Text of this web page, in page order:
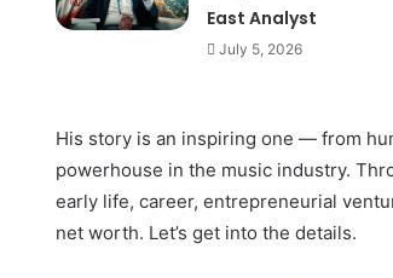
East Analyst
July 5, 2026
His story is an inspiring one — from
powerhouse in the music industry.
early life, career, entrepreneurial
net worth. Let’s get into the details.